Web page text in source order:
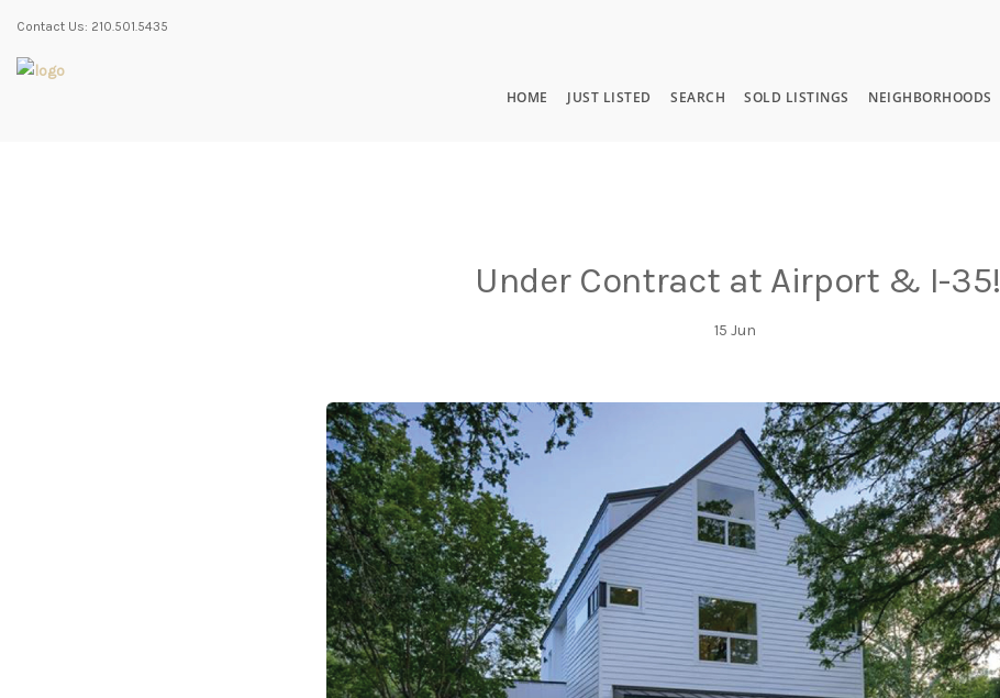
Contact Us: 210.501.5435
HOME JUST LISTED SEARCH SOLD LISTINGS NEIGHBORHOODS
Under Contract at Airport & I-35!
15 Jun